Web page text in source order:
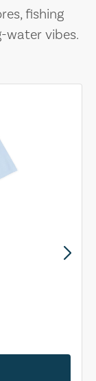
fishing
water vibes.